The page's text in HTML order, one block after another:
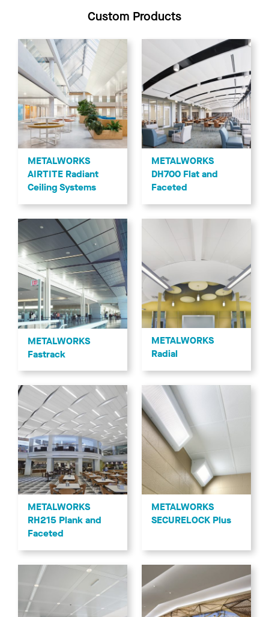
Custom Products
METALWORKS
AIRTITE Radiant
Ceiling Systems
METALWORKS
DH700 Flat and
Faceted
METALWORKS
Fastrack
METALWORKS
Radial
METALWORKS
RH215 Plank and
Faceted
METALWORKS
SECURELOCK Plus